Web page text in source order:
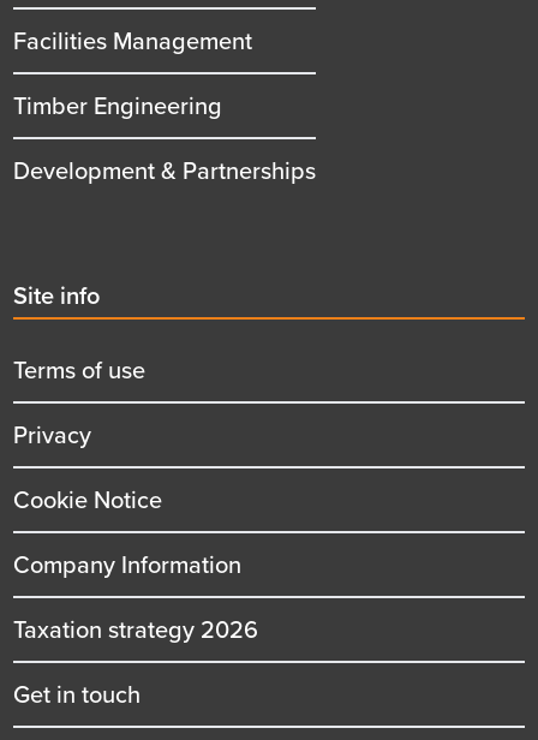
Facilities Management
Timber Engineering
Development & Partnerships
Second
menu
title
Site info
Terms of use
Privacy
Cookie Notice
Company Information
Taxation strategy 2026
Get in touch